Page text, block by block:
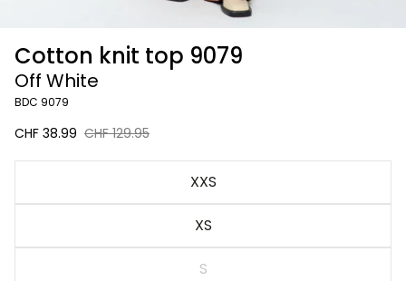
Cotton knit top 9079
Off White
BDC 9079
Sale
CHF 38.99 Regular
CHF 129.95
Off
White
XXS
XS
S